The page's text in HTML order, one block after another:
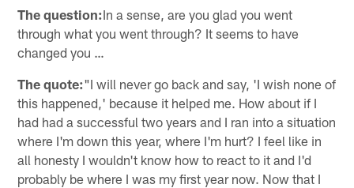
The question:In a sense, are you glad you went
through what you went through? It seems to have
changed you …
The quote:"I will never go back and say, 'I wish none of
this happened,' because it helped me. How about if I
had had a successful two years and I ran into a situation
where I'm down this year, where I'm hurt? I feel like in
all honesty I wouldn't know how to react to it and I'd
probably be where I was my first year now. Now that I